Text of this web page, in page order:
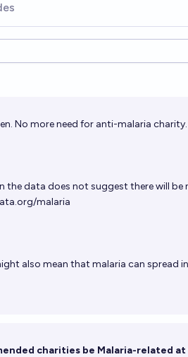
No more need for anti-malaria charity.
the data does not suggest there will be
malaria
also mean that malaria can spread
charities be Malaria-related